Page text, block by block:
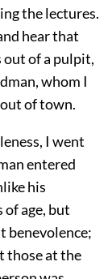
the lectures.
hear that
of a pulpit,
whom I
of town.
I went
entered
his
of age, but
benevolence;
those at the